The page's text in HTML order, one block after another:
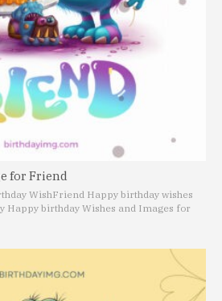
for Friend
WishFriend Happy birthday wishes
Happy birthday Wishes and Images for